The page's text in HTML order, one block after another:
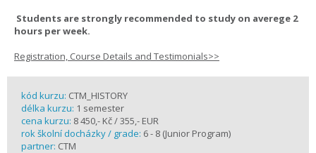
Students are strongly recommended to study on averege 2
hours per week.
Registration, Course Details and Testimonials>>
kód kurzu: CTM_HISTORY
délka kurzu: 1 semester
cena kurzu: 8 450,- Kč / 355,- EUR
rok školní docházky / grade: 6 - 8 (Junior Program)
partner: CTM